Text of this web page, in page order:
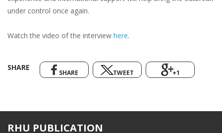
under control once again.
Watch the video of the interview here.
SHARE
SHARE TWEET +1
RHU PUBLICATION